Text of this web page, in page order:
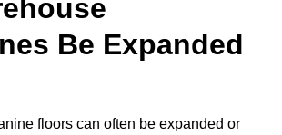
Be Expanded
floors can often be expanded or